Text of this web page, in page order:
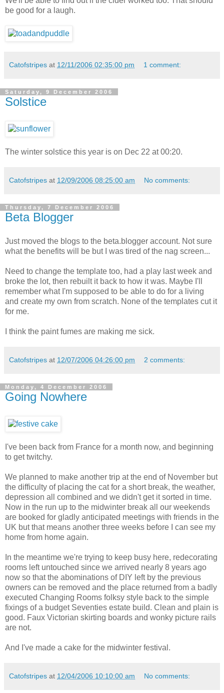
be good for a laugh.
Catofstripes at 12/11/2006 02:35:00 pm 1 comment:
Saturday, 9 December 2006
Solstice
The winter solstice this year is on Dec 22 at 00:20.
Catofstripes at 12/09/2006 08:25:00 am No comments:
Thursday, 7 December 2006
Beta Blogger
Just moved the blogs to the beta.blogger account. Not sure
what the benefits will be but I was tired of the nag screen...
Need to change the template too, had a play last week and
broke the lot, then rebuilt it back to how it was. Maybe I'll
remember what I'm supposed to be able to do for a living
and create my own from scratch. None of the templates cut it
for me.
I think the paint fumes are making me sick.
Catofstripes at 12/07/2006 04:26:00 pm 2 comments:
Monday, 4 December 2006
Going Nowhere
I've been back from France for a month now, and beginning
to get twitchy.
We planned to make another trip at the end of November but
the difficulty of placing the cat for a short break, the weather,
depression all combined and we didn't get it sorted in time.
Now in the run up to the midwinter break all our weekends
are booked for gladly anticipated meetings with friends in the
UK but that means another three weeks before I can see my
home from home again.
In the meantime we're trying to keep busy here, redecorating
rooms left untouched since we arrived nearly 8 years ago
now so that the abominations of DIY left by the previous
owners can be removed and the place returned from a badly
executed Changing Rooms folksy style back to the simple
fixings of a budget Seventies estate build. Clean and plain is
good. Faux Victorian skirting boards and wonky picture rails
are not.
And I've made a cake for the midwinter festival.
Catofstripes at 12/04/2006 10:10:00 am No comments: